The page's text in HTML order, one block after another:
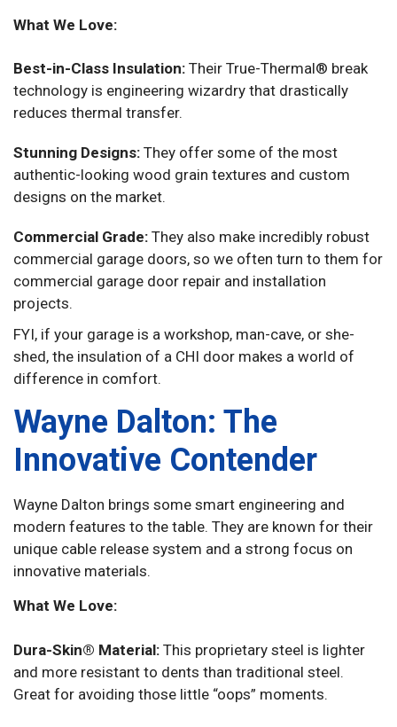
What We Love:
Best-in-Class Insulation: Their True-Thermal® break
technology is engineering wizardry that drastically
reduces thermal transfer.
Stunning Designs: They offer some of the most
authentic-looking wood grain textures and custom
designs on the market.
Commercial Grade: They also make incredibly robust
commercial garage doors, so we often turn to them for
commercial garage door repair and installation
projects.
FYI, if your garage is a workshop, man-cave, or she-
shed, the insulation of a CHI door makes a world of
difference in comfort.
Wayne Dalton: The
Innovative Contender
Wayne Dalton brings some smart engineering and
modern features to the table. They are known for their
unique cable release system and a strong focus on
innovative materials.
What We Love:
Dura-Skin® Material: This proprietary steel is lighter
and more resistant to dents than traditional steel.
Great for avoiding those little “oops” moments.